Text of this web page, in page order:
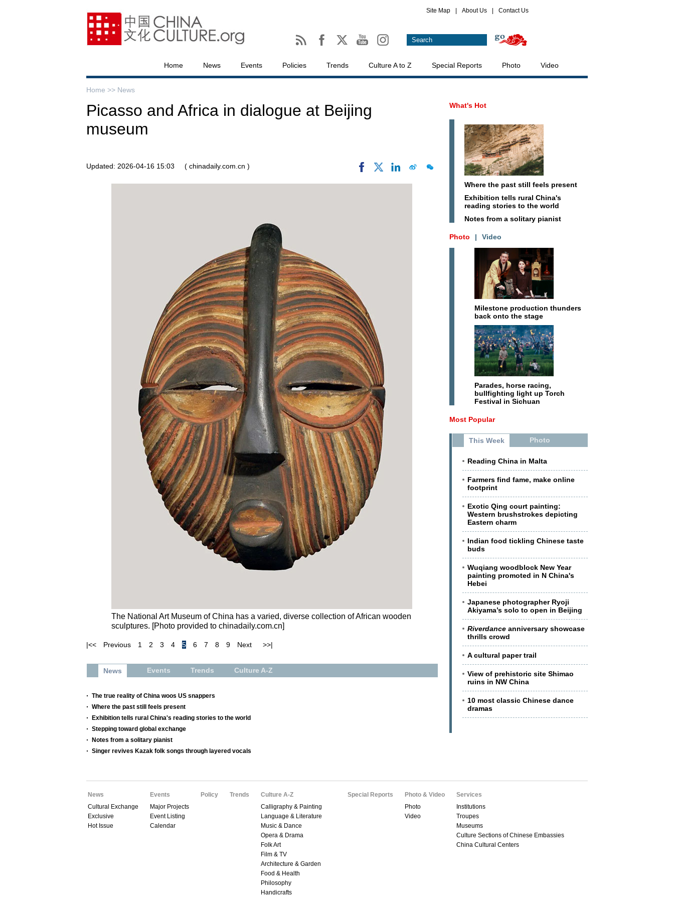
Site Map About Us Contact Us
Home News Events Policies Trends Culture A to Z Special Reports Photo Video
Home >> News
Picasso and Africa in dialogue at Beijing
museum
Updated: 2026-04-16 15:03 ( chinadaily.com.cn )
The National Art Museum of China has a varied, diverse collection of African wooden
sculptures. [Photo provided to chinadaily.com.cn]
|<< Previous 1 2 3 4 5 6 7 8 9 Next >>|
News Events Trends Culture A-Z
The true reality of China woos US snappers
Where the past still feels present
Exhibition tells rural China's reading stories to the world
Stepping toward global exchange
Notes from a solitary pianist
Singer revives Kazak folk songs through layered vocals
What's Hot
Where the past still feels present
Exhibition tells rural China's
reading stories to the world
Notes from a solitary pianist
Photo | Video
Milestone production thunders
back onto the stage
Parades, horse racing,
bullfighting light up Torch
Festival in Sichuan
Most Popular
This Week Photo
Reading China in Malta
Farmers find fame, make online
footprint
Exotic Qing court painting:
Western brushstrokes depicting
Eastern charm
Indian food tickling Chinese taste
buds
Wuqiang woodblock New Year
painting promoted in N China's
Hebei
Japanese photographer Ryoji
Akiyama’s solo to open in Beijing
Riverdance anniversary showcase
thrills crowd
A cultural paper trail
View of prehistoric site Shimao
ruins in NW China
10 most classic Chinese dance
dramas
News
Cultural Exchange
Exclusive
Hot Issue
Events
Major Projects
Event Listing
Calendar
Policy Trends
Culture A-Z
Calligraphy & Painting
Language & Literature
Music & Dance
Opera & Drama
Folk Art
Film & TV
Architecture & Garden
Food & Health
Philosophy
Handicrafts
Special Reports
Photo & Video
Photo
Video
Services
Institutions
Troupes
Museums
Culture Sections of Chinese Embassies
China Cultural Centers